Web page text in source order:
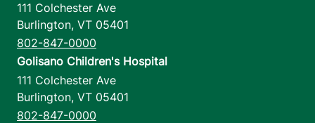
111 Colchester Ave
Burlington, VT 05401
802-847-0000
Golisano Children's Hospital
111 Colchester Ave
Burlington, VT 05401
802-847-0000